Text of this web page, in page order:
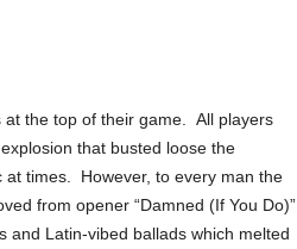
the top of their game. All players
that busted loose the
at times. However, to every man the
from opener “Damned (If You Do)”
and Latin-vibed ballads which melted